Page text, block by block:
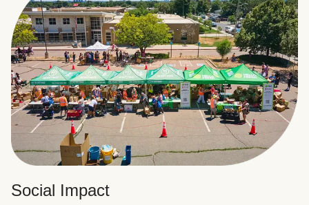
Social Impact